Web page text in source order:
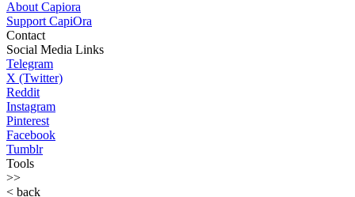
About Capiora
Support CapiOra
Contact
Social Media Links
Telegram
X (Twitter)
Reddit
Instagram
Pinterest
Facebook
Tumblr
Tools
>>
< back